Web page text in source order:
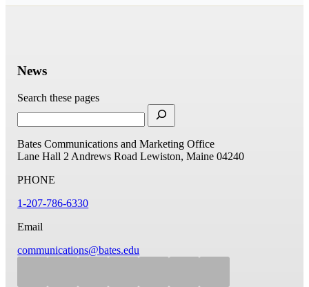
News
Search these pages
Bates Communications and Marketing Office
Lane Hall 2 Andrews Road Lewiston, Maine 04240
PHONE
1-207-786-6330
Email
communications@bates.edu